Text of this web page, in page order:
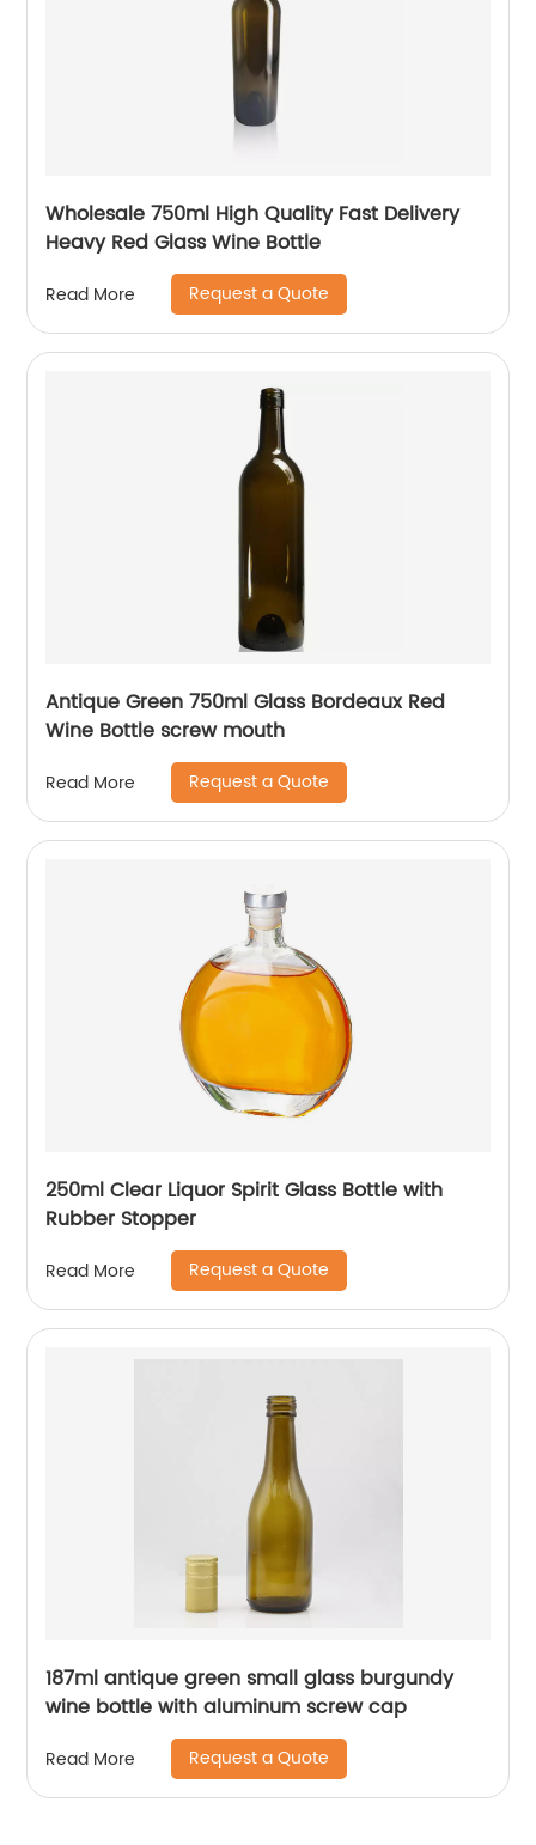
Wholesale 750ml High Quality Fast Delivery
Heavy Red Glass Wine Bottle
Read More Request a Quote
Antique Green 750ml Glass Bordeaux Red
Wine Bottle screw mouth
Read More Request a Quote
250ml Clear Liquor Spirit Glass Bottle with
Rubber Stopper
Read More Request a Quote
187ml antique green small glass burgundy
wine bottle with aluminum screw cap
Read More Request a Quote